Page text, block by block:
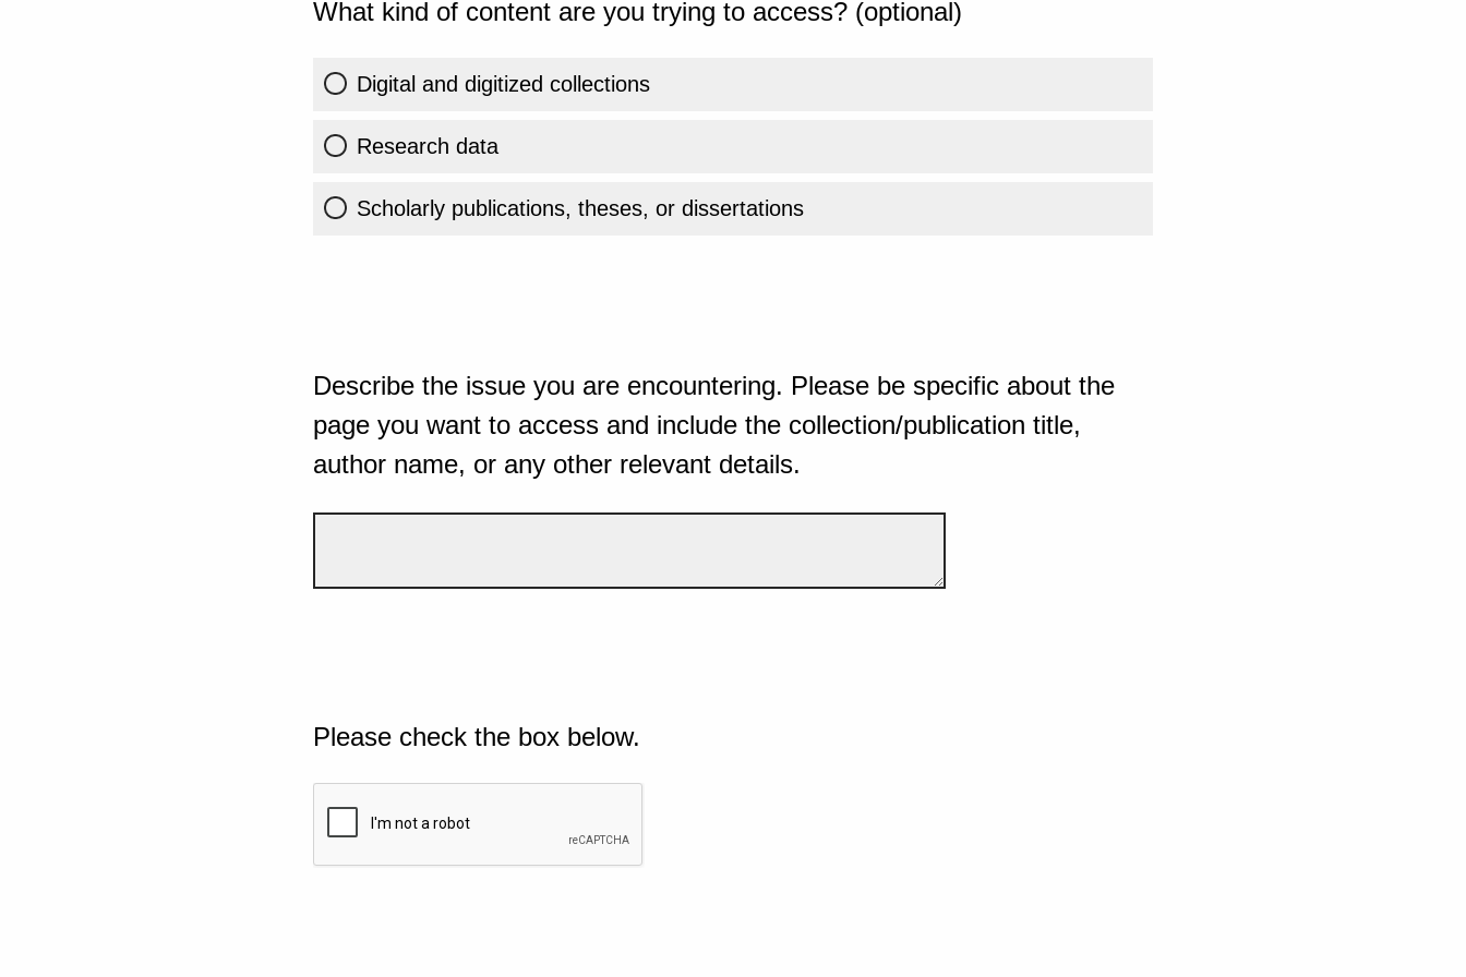
What kind of content are you trying to access? (optional)
Digital and digitized collections
Research data
Scholarly publications, theses, or dissertations
Describe the issue you are encountering. Please be specific about the
page you want to access and include the collection/publication title,
author name, or any other relevant details.
Please check the box below.